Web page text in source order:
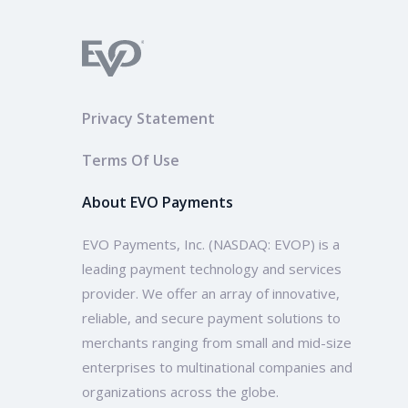
Privacy Statement
Terms Of Use
About EVO Payments
EVO Payments, Inc. (NASDAQ: EVOP) is a
leading payment technology and services
provider. We offer an array of innovative,
reliable, and secure payment solutions to
merchants ranging from small and mid-size
enterprises to multinational companies and
organizations across the globe.